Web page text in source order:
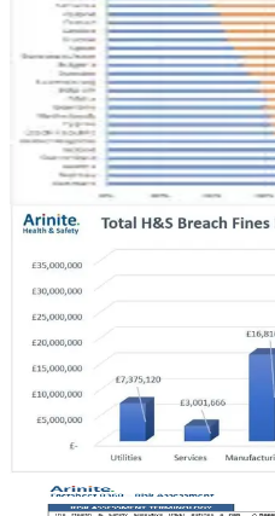
Across European
Good health and safety in the
who typically value long and
and accidents.
May 12, 2017
6 min read
HEALTH & SAFETY
The Cost of Health and
Prosecution Fine
Why do people invest in health
obvious question can have
our site.
February 20, 2017
5 min read
HEALTH & SAFETY